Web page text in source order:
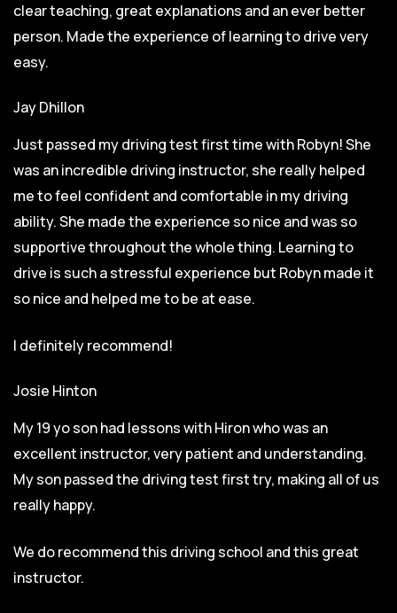
clear teaching, great explanations and an ever better
person. Made the experience of learning to drive very
easy.
Jay Dhillon
Just passed my driving test first time with Robyn! She
was an incredible driving instructor, she really helped
me to feel confident and comfortable in my driving
ability. She made the experience so nice and was so
supportive throughout the whole thing. Learning to
drive is such a stressful experience but Robyn made it
sonice and helped me to be at ease.
I definitely recommend!
Josie Hinton
My 19 yo son had lessons with Hiron who was an
excellent instructor, very patient and understanding.
My son passed the driving test first try, making all of us
really happy.
We do recommend this driving school and this great
instructor.